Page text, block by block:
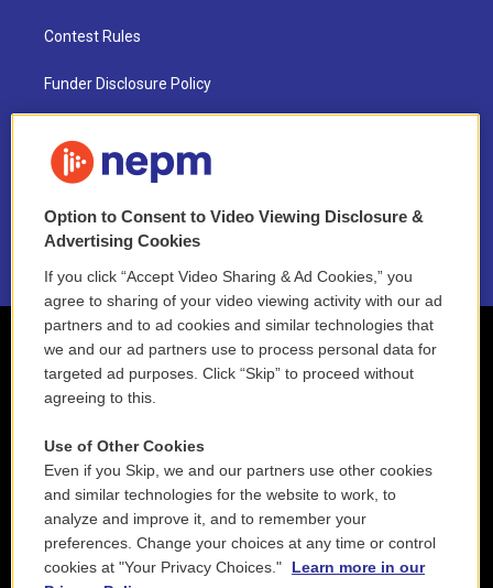
Contest Rules
Funder Disclosure Policy
NEPM EEO Reports & Statement
2021 License Renewal
Option to Consent to Video Viewing Disclosure &
Advertising Cookies
If you click “Accept Video Sharing & Ad Cookies,” you
agree to sharing of your video viewing activity with our ad
partners and to ad cookies and similar technologies that
we and our ad partners use to process personal data for
targeted ad purposes. Click “Skip” to proceed without
agreeing to this.
Use of Other Cookies
Even if you Skip, we and our partners use other cookies
and similar technologies for the website to work, to
analyze and improve it, and to remember your
preferences. Change your choices at any time or control
cookies at "Your Privacy Choices."
Learn more in our